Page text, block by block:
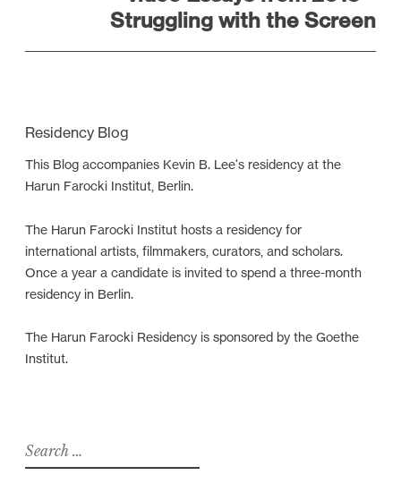
t
i
o
n
Struggling with the Screen
Residency Blog
This Blog accompanies Kevin B. Lee's residency at the
Harun Farocki Institut, Berlin.
The Harun Farocki Institut hosts a residency for
international artists, filmmakers, curators, and scholars.
Once a year a candidate is invited to spend a three-month
residency in Berlin.
The Harun Farocki Residency is sponsored by the Goethe
Institut.
S
e